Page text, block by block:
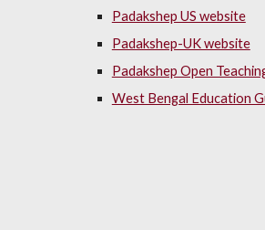
Padakshep US website
Padakshep-UK website
Padakshep Open
West Bengal Education